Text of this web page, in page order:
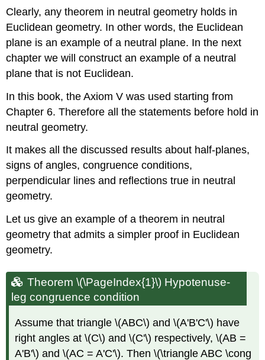
Clearly, any theorem in neutral geometry holds in
Euclidean geometry. In other words, the Euclidean
plane is an example of a neutral plane. In the next
chapter we will construct an example of a neutral
plane that is not Euclidean.
In this book, the Axiom V was used starting from
Chapter 6. Therefore all the statements before hold in
neutral geometry.
It makes all the discussed results about half-planes,
signs of angles, congruence conditions,
perpendicular lines and reflections true in neutral
geometry.
Let us give an example of a theorem in neutral
geometry that admits a simpler proof in Euclidean
geometry.
Theorem \(\PageIndex{1}\) Hypotenuse-
leg congruence condition
Assume that triangle \(ABC\) and \(A'B'C'\) have
right angles at \(C\) and \(C'\) respectively, \(AB =
A'B'\) and \(AC = A'C'\). Then \(\triangle ABC \cong